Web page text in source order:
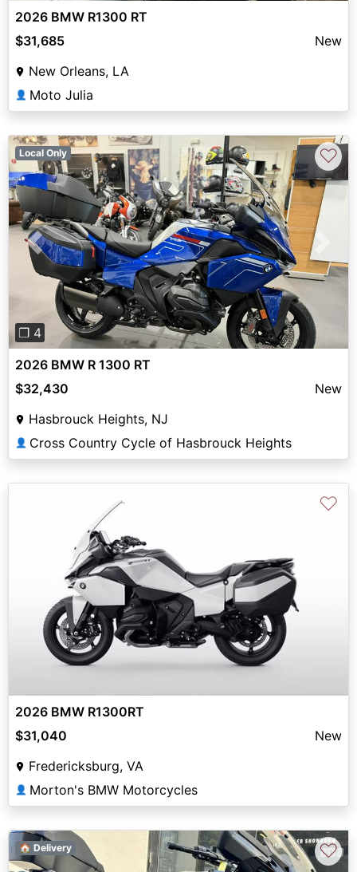
2026 BMW R1300 RT
$31,685
New
New Orleans, LA
👤 Moto Julia
Previous
❐ 4
Local Only ♡
2026 BMW R 1300 RT
$32,430
New
Hasbrouck Heights, NJ
👤 Cross Country Cycle of Hasbrouck Heights
♡
2026 BMW R1300RT
$31,040
New
Fredericksburg, VA
👤 Morton's BMW Motorcycles
🏠 Delivery ♡